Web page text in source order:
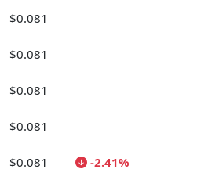
$0.081
$0.081
$0.081
$0.081
$0.081 -2.41%